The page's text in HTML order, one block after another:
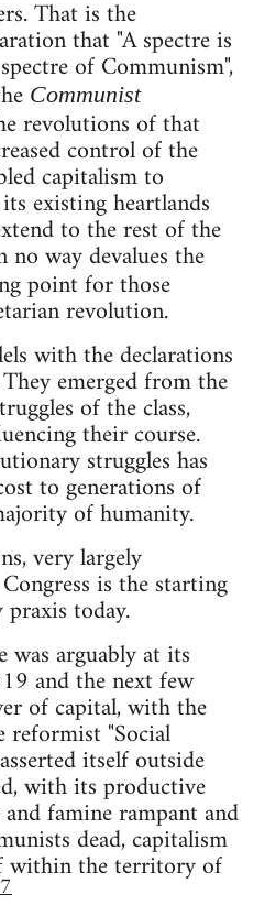
That is the
that "A spectre is
of Communism",
Communist
revolutions of that
control of the
capitalism to
existing heartlands
to the rest of the
way devalues the
point for those
revolution.
with the declarations
emerged from the
of the class,
their course.
struggles has
to generations of
of humanity.
very largely
is the starting
today.
arguably at its
and the next few
of capital, with the
reformist "Social
itself outside
with its productive
famine rampant and
dead, capitalism
within the territory of